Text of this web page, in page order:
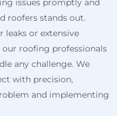
issues promptly and
roofers stands out.
leaks or extensive
roofing professionals
any challenge. We
with precision,
and implementing